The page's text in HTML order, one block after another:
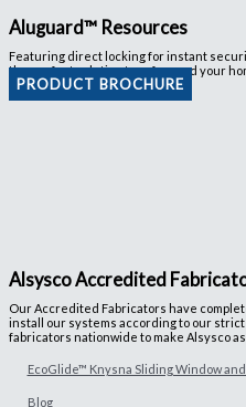
Aluguard™ Resources
Featuring direct locking for instant
the perfect solution to safeguard your
PRODUCT BROCHURE
Alsysco Accredited
Our Accredited Fabricators have
install our systems according to our
fabricators nationwide to make Alsysco
EcoGlide™ Knysna Sliding Window
Blog